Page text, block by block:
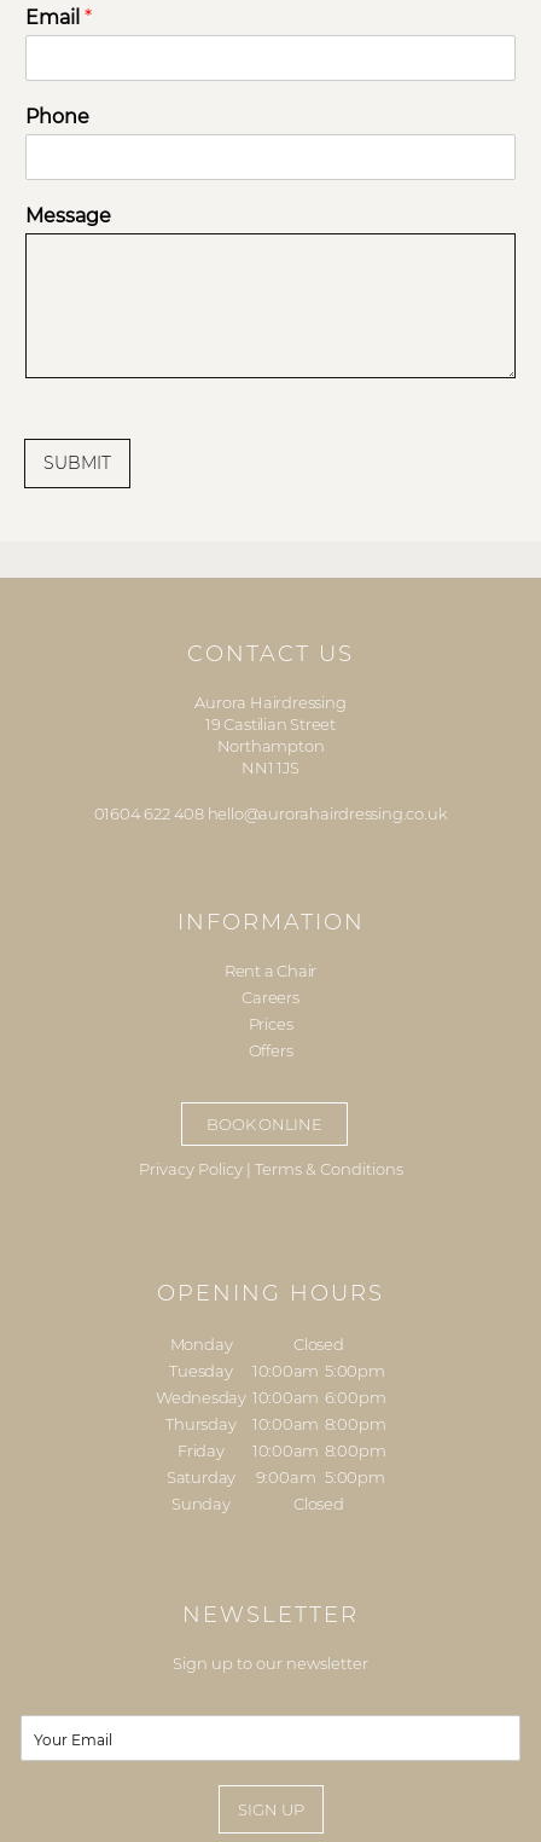
Email *
Phone
Message
SUBMIT
CONTACT US
Aurora Hairdressing
19 Castilian Street
Northampton
NN1 1JS
01604 622 408 hello@aurorahairdressing.co.uk
INFORMATION
Rent a Chair
Careers
Prices
Offers
BOOK ONLINE
Privacy Policy| Terms & Conditions
OPENING HOURS
Monday
Closed
Tuesday
10:00am 5:00pm
Wednesday 10:00am 6:00pm
Thursday
10:00am 8:00pm
Friday
10:00am 8:00pm
Saturday
9:00am 5:00pm
Sunday
Closed
NEWSLETTER
Sign up to our newsletter
m
SIGN UP